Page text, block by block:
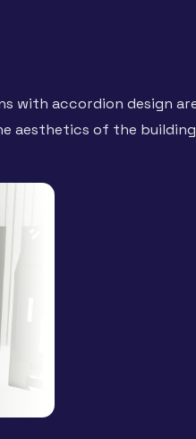
with accordion design
aesthetics of the